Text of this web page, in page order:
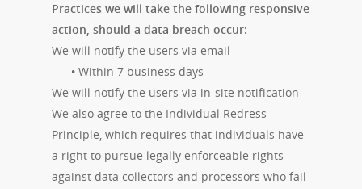
Practices we will take the following responsive
action, should a data breach occur:
We will notify the users via email
• Within 7 business days
We will notify the users via in-site notification
We also agree to the Individual Redress
Principle, which requires that individuals have
a right to pursue legally enforceable rights
against data collectors and processors who fail